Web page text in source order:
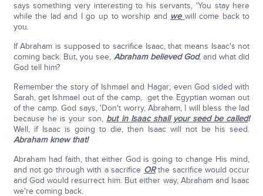
says something very interesting to his servants, 'You stay here
while the lad and I go up to worship and we will come back to
you.
If Abraham is supposed to sacrifice Isaac, that means Isaac's not
coming back. But, you see, Abraham believed God, and what did
God tell him?
Remember the story of Ishmael and Hagar; even God sided with
Sarah, get Ishmael out of the camp, get the Egyptian woman out
of the camp. God says, 'Don't worry, Abraham, I will bless the lad
because he is your son, but in Isaac shall your seed be called!
Well, if Isaac is going to die, then Isaac will not be his seed.
Abraham knew that!
Abraham had faith, that either God is going to change His mind,
and not go through with a sacrifice ORthe sacrifice would occur
and God would resurrect him. But either way, Abraham and Isaac
we're coming back.